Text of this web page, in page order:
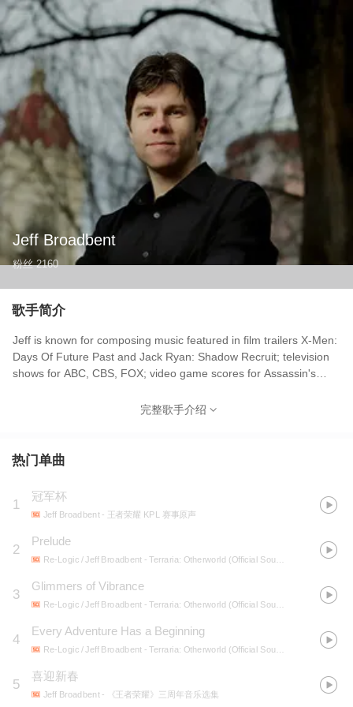
Jeff Broadbent
粉丝 2160
歌手简介
Jeff is known for composing music featured in film trailers X-Men:
Days Of Future Past and Jack Ryan: Shadow Recruit; television
shows for ABC, CBS, FOX; video game scores for Assassin's
Marvel Agents of SHIELD and NCIS; and much more.
完整歌手介绍
热门单曲
1
冠军杯
Jeff Broadbent- 王者荣耀 KPL 赛事原声
2
Prelude
Re-Logic / Jeff Broadbent - Terraria: Otherworld (Official Soundtrack)
3
Glimmers of Vibrance
Re-Logic / Jeff Broadbent - Terraria: Otherworld (Official Soundtrack)
4
Every Adventure Has a Beginning
Re-Logic / Jeff Broadbent - Terraria: Otherworld (Official Soundtrack)
5
喜迎新春
Jeff Broadbent- 《王者荣耀》三周年音乐选集